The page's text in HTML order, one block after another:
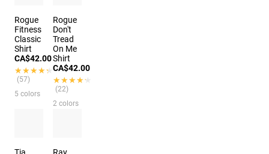
Rogue
Fitness
Classic
Shirt
CA$42.00
★★★★★
★★★★★
(57)
5 colors
Rogue
Don't
Tread
On Me
Shirt
CA$42.00
★★★★★
★★★★★
(22)
2 colors